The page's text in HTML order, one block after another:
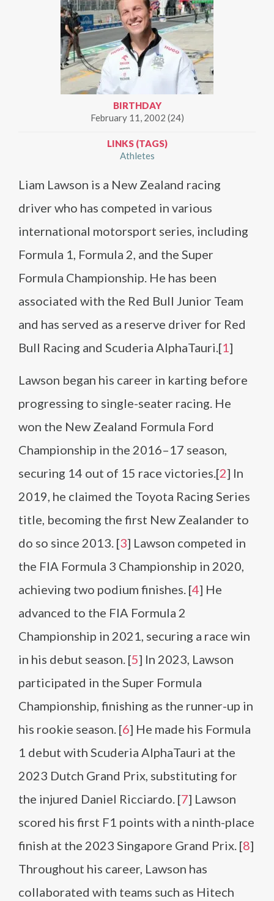
BIRTHDAY
February 11, 2002 (24)
LINKS (TAGS)
Athletes
Liam Lawson is a New Zealand racing
driver who has competed in various
international motorsport series, including
Formula 1, Formula 2, and the Super
Formula Championship. He has been
associated with the Red Bull Junior Team
and has served as a reserve driver for Red
Bull Racing and Scuderia AlphaTauri.[1]
Lawson began his career in karting before
progressing to single-seater racing. He
won the New Zealand Formula Ford
Championship in the 2016–17 season,
securing 14 out of 15 race victories.[2] In
2019, he claimed the Toyota Racing Series
title, becoming the first New Zealander to
do so since 2013. [3] Lawson competed in
the FIA Formula 3 Championship in 2020,
achieving two podium finishes. [4] He
advanced to the FIA Formula 2
Championship in 2021, securing a race win
in his debut season. [5] In 2023, Lawson
participated in the Super Formula
Championship, finishing as the runner-up in
his rookie season. [6] He made his Formula
1 debut with Scuderia AlphaTauri at the
2023 Dutch Grand Prix, substituting for
the injured Daniel Ricciardo. [7] Lawson
scored his first F1 points with a ninth-place
finish at the 2023 Singapore Grand Prix. [8]
Throughout his career, Lawson has
collaborated with teams such as Hitech